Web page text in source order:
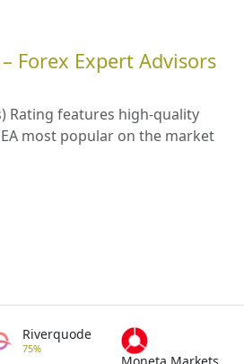
Forex Expert Advisors
Rating features high-quality
most popular on the market
Riverquode
75%